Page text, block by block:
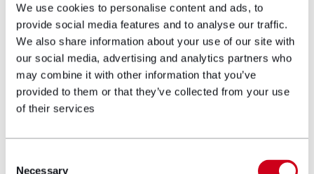
We use cookies to personalise content and ads, to
provide social media features and to analyse our traffic.
We also share information about your use of our site with
our social media, advertising and analytics partners who
may combine it with other information that you’ve
provided to them or that they’ve collected from your use
of their services
Necessary
She has a particular specialism in neonatal,
child and adult brain injury cases, and
maternal injury.
Most recently, she won a landmark case
involving brain injury acquired as a result of
delay in diagnosis of meningitis. You can read
first clinical negligence trial to take place ‘in